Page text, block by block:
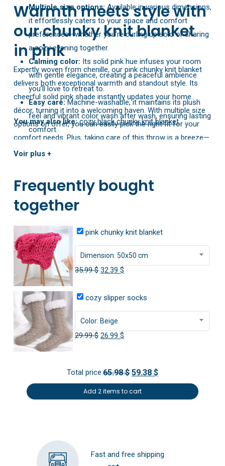
Multiple size options:Available in various dimensions,
it effortlessly caters to your space and comfort
preferences—whether you’re curling up solo or sharing
a cozy evening together.
Calming color: Its solid pink hue infuses your room
with gentle elegance, creating a peaceful ambience
you’ll love to retreat to.
Easy care:Machine-washable, it maintains its plush
feel and vibrant color wash after wash, ensuring lasting
comfort.
(about 0.55 lbs to 9.26 lbs), it strikes the perfect
cooler nights.
Warmth meets style with
our chunky knit blanket
in pink
Expertly woven from chenille, our pink chunky knit blanket
delivers both exceptional warmth and standout style. Its
cheerful solid pink shade instantly updates your home
décor, turning it into a welcoming haven. With multiple size
options on offer, you can easily pick the right fit for your
comfort needs. Plus, taking care of this throw is a breeze—
just toss it in the washing machine, and its plush texture
You may also like:cozy black chunky knit blanket
Voir plus +
Frequently bought
together
pink chunky knit blanket
Dimension: 50x50 cm
35.99$ Original
was:
35.99 $.
32.39$
is:
32.39 $.
cozy slipper socks
Color: Beige
29.99$ Original
29.99 $.
26.99$
26.99 $.
Total price:65.98 $ 59.38 $
Add 2 items to cart
Fast and free shipping